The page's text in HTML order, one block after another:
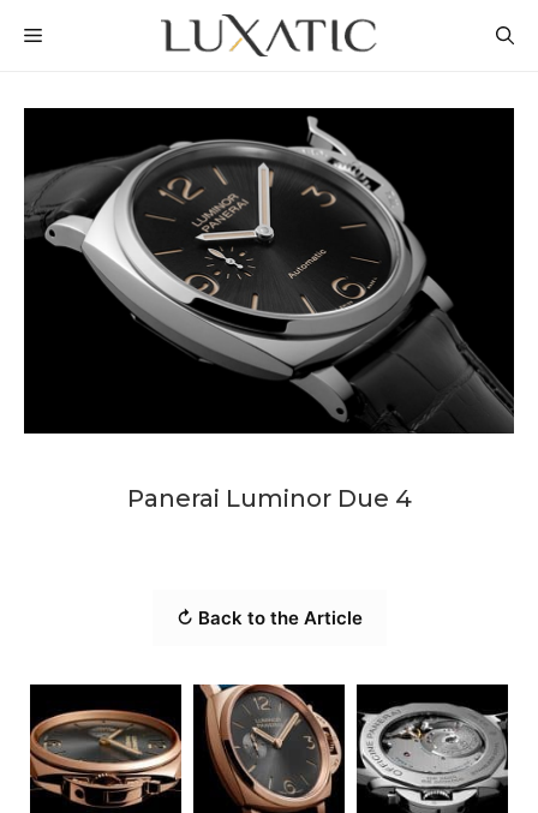
MENU
Panerai Luminor Due 4
↻ Back to the Article